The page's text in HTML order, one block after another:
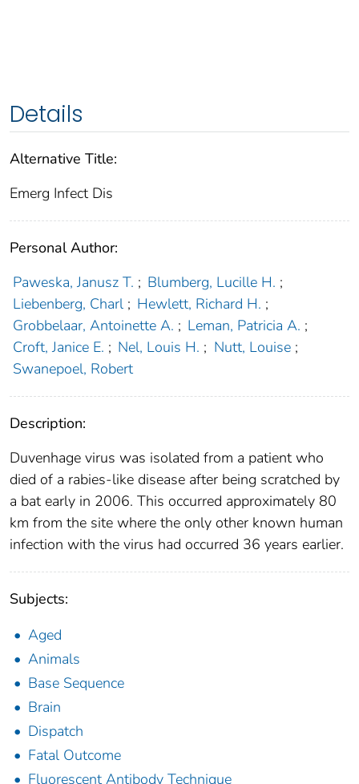
Details
Alternative Title:
Emerg Infect Dis
Personal Author:
Paweska, Janusz T. ; Blumberg, Lucille H. ;
Liebenberg, Charl ; Hewlett, Richard H. ;
Grobbelaar, Antoinette A. ; Leman, Patricia A. ;
Croft, Janice E. ; Nel, Louis H. ; Nutt, Louise ;
Swanepoel, Robert
Description:
Duvenhage virus was isolated from a patient who
died of a rabies-like disease after being scratched by
a bat early in 2006. This occurred approximately 80
km from the site where the only other known human
infection with the virus had occurred 36 years earlier.
Subjects:
Aged
Animals
Base Sequence
Brain
Dispatch
Fatal Outcome
Fluorescent Antibody Technique